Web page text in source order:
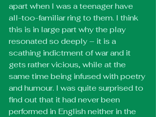
apart when I was a teenager have
all-too-familiar ring to them. I think
this is in large part why the play
resonated so deeply – it is a
scathing indictment of war and it
gets rather vicious, while at the
same time being infused with poetry
and humour. I was quite surprised to
find out that it had never been
performed in English neither in the